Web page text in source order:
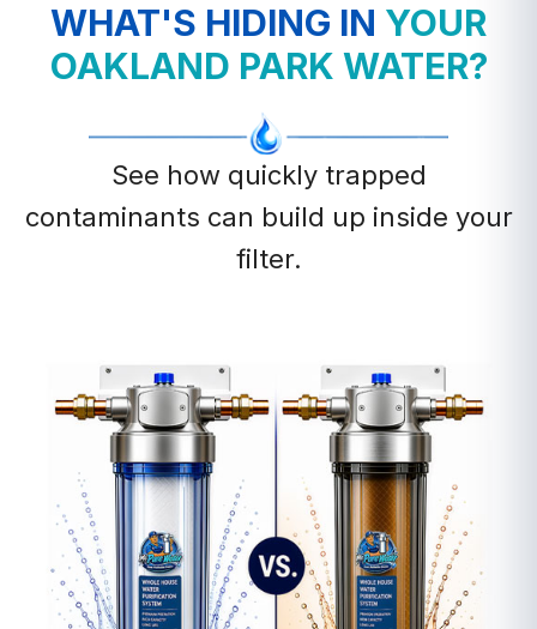
WHAT'S HIDING IN YOUR
OAKLAND PARK WATER?
See how quickly trapped
contaminants can build up inside your
filter.